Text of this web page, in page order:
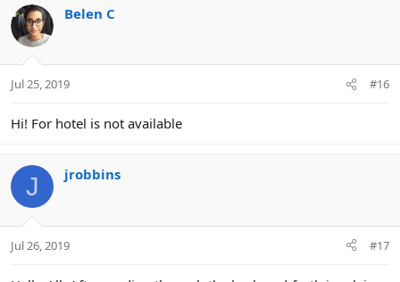
c
t
i
s
Belen C
Jul 25, 2019 #16
Hi! For hotel is not available
J jrobbins
Jul 26, 2019 #17